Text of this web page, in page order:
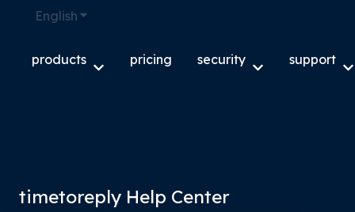
English Show submenu for translations
products
Show submenu for products
pricing
security
Show
support
timetoreply Help Center